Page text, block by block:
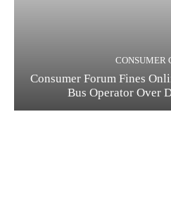
CONSUMER
Consumer Forum Fines
Bus Operator Over